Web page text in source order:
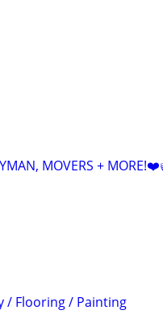
MOVERS +
/ Flooring / Painting